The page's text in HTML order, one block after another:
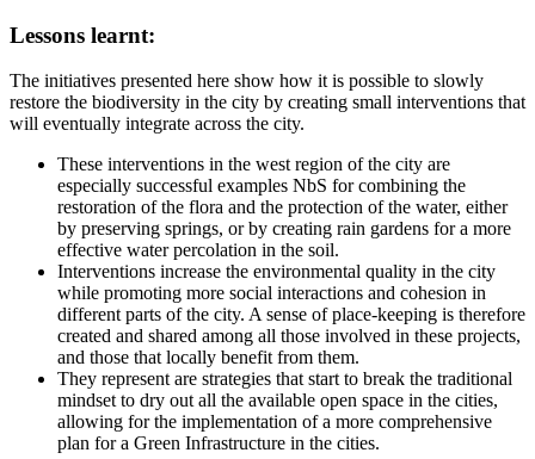
Lessons learnt:
The initiatives presented here show how it is possible to slowly
restore the biodiversity in the city by creating small interventions that
will eventually integrate across the city.
These interventions in the west region of the city are
especially successful examples NbS for combining the
restoration of the flora and the protection of the water, either
by preserving springs, or by creating rain gardens for a more
effective water percolation in the soil.
Interventions increase the environmental quality in the city
while promoting more social interactions and cohesion in
different parts of the city. A sense of place-keeping is therefore
created and shared among all those involved in these projects,
and those that locally benefit from them.
They represent are strategies that start to break the traditional
mindset to dry out all the available open space in the cities,
allowing for the implementation of a more comprehensive
plan for a Green Infrastructure in the cities.